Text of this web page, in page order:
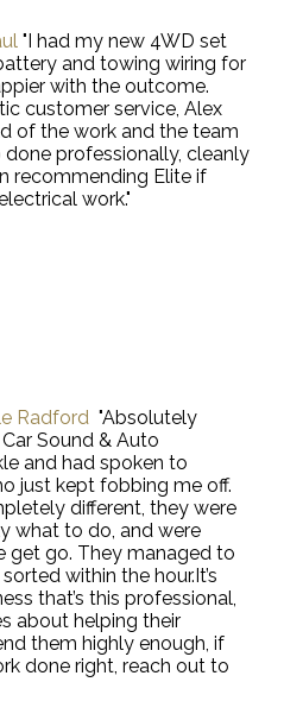
"I had my new 4WD set
and towing wiring for
with the outcome.
customer service, Alex
of the work and the team
professionally, cleanly
recommending Elite if
work."
Radford "Absolutely
Sound & Auto
and had spoken to
just kept fobbing me off.
different, they were
what to do, and were
get go. They managed to
within the hour.It’s
that’s this professional,
about helping their
them highly enough, if
done right, reach out to